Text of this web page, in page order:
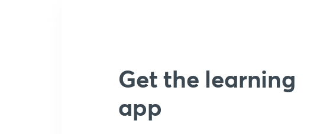
Get the learning
app